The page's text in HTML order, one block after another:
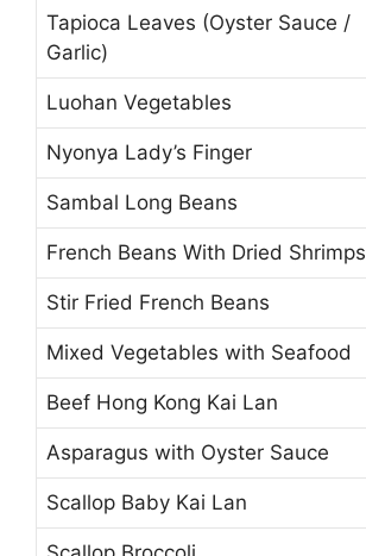
Tapioca Leaves (Oyster Sauce /
Garlic)
Luohan Vegetables
Nyonya Lady’s Finger
Sambal Long Beans
French Beans With Dried Shrimps
Stir Fried French Beans
Mixed Vegetables with Seafood
Beef Hong Kong Kai Lan
Asparagus with Oyster Sauce
Scallop Baby Kai Lan